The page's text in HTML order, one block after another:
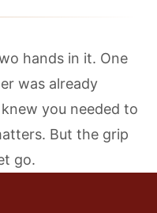
hands in it. One
was already
you needed to
But the grip
go.